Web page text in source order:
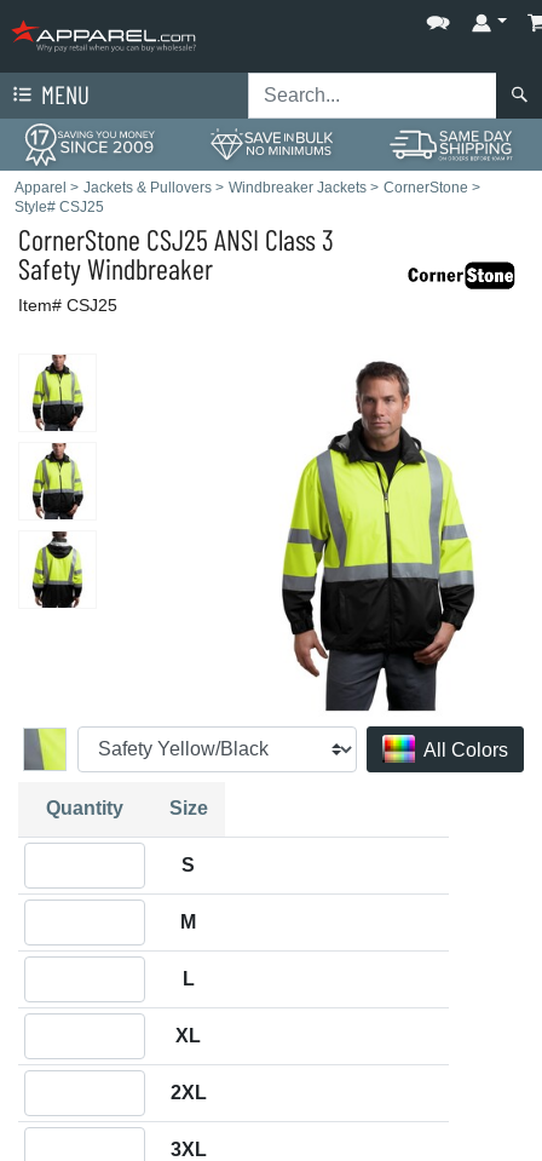
MENU
Apparel > Jackets & Pullovers > Windbreaker Jackets > CornerStone >
Style# CSJ25
CornerStone CSJ25 ANSI Class 3
Safety Windbreaker
Item# CSJ25
All Colors
Quantity Size
S
M
L
XL
2XL
3XL